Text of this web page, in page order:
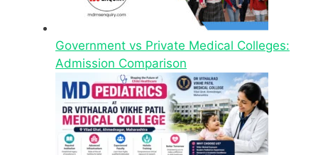
Government vs Private Medical Colleges:
Admission Comparison